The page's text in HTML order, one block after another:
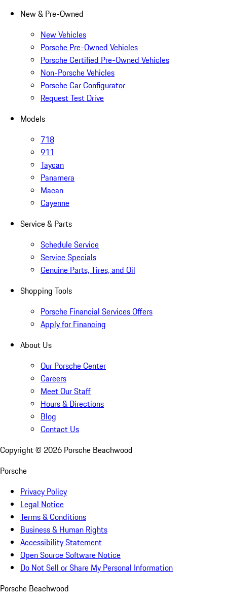
New & Pre-Owned
New Vehicles
Porsche Pre-Owned Vehicles
Porsche Certified Pre-Owned Vehicles
Non-Porsche Vehicles
Porsche Car Configurator
Request Test Drive
Models
718
911
Taycan
Panamera
Macan
Cayenne
Service & Parts
Schedule Service
Service Specials
Genuine Parts, Tires, and Oil
Shopping Tools
Porsche Financial Services Offers
Apply for Financing
About Us
Our Porsche Center
Careers
Meet Our Staff
Hours & Directions
Blog
Contact Us
Copyright © 2026 Porsche Beachwood
Porsche
Privacy Policy
Legal Notice
Terms & Conditions
Business & Human Rights
Accessibility Statement
Open Source Software Notice
Do Not Sell or Share My Personal Information
Porsche Beachwood